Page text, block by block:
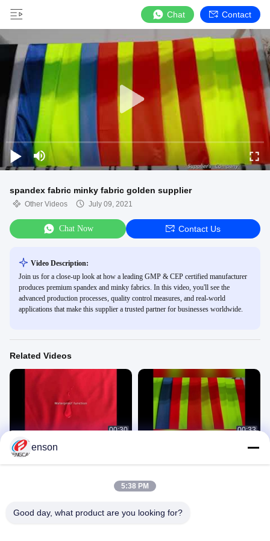
Chat Contact
spandex fabric minky fabric golden supplier
Other Videos July 09, 2021
Chat Now Contact Us
Video Description:
Join us for a close-up look at how a leading GMP & CEP certified manufacturer
produces premium spandex and minky fabrics. In this video, you'll see the
advanced production processes, quality control measures, and real-world
applications that make this supplier a trusted partner for businesses worldwide.
Related Videos
00:30
Polyester Spandex Fabric For
Sportswear
00:33
enson
5:38 PM
Good day, what product are you looking for?